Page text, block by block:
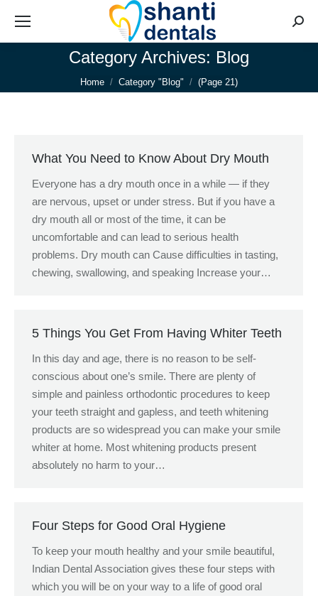
Category Archives: Blog
You are here:
Home Category "Blog" (Page 21)
What You Need to Know About Dry Mouth
Everyone has a dry mouth once in a while — if they
are nervous, upset or under stress. But if you have a
dry mouth all or most of the time, it can be
uncomfortable and can lead to serious health
problems. Dry mouth can Cause difficulties in tasting,
chewing, swallowing, and speaking Increase your…
5 Things You Get From Having Whiter Teeth
In this day and age, there is no reason to be self-
conscious about one’s smile. There are plenty of
simple and painless orthodontic procedures to keep
your teeth straight and gapless, and teeth whitening
products are so widespread you can make your smile
whiter at home. Most whitening products present
absolutely no harm to your…
Four Steps for Good Oral Hygiene
To keep your mouth healthy and your smile beautiful,
Indian Dental Association gives these four steps with
which you will be on your way to a life of good oral